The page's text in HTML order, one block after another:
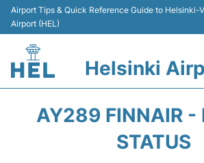
Airport Tips & Quick Reference Guide to Helsinki-
Airport (HEL)
Helsinki
AY289 FINNAIR -
STATUS